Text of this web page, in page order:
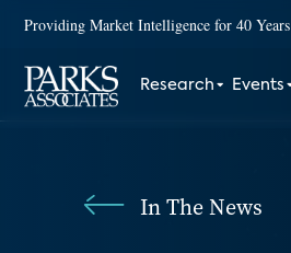
Providing Market Intelligence for 40 Years
Research Events
In The News